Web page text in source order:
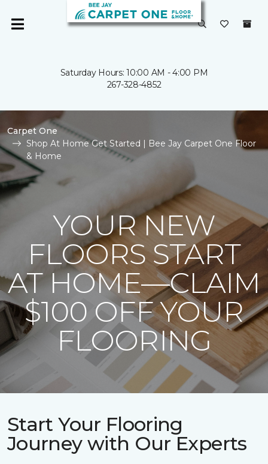
Saturday Hours: 10:00 AM - 4:00 PM
267-328-4852
Carpet One
Shop At Home Get Started | Bee Jay Carpet One Floor
& Home
YOUR NEW
FLOORS START
AT HOME—CLAIM
$100 OFF YOUR
FLOORING
Start Your Flooring
Journey with Our Experts